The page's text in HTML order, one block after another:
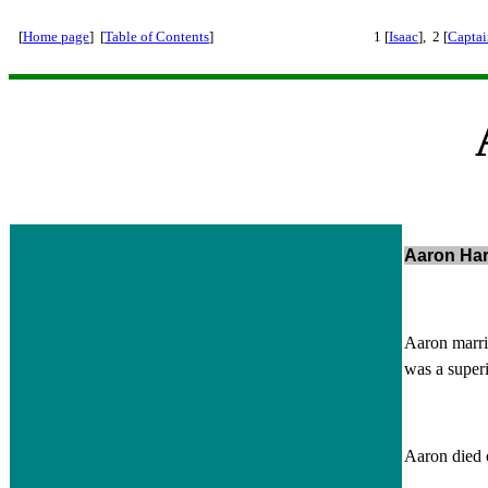
[Home page] [Table of Contents] 1 [Isaac], 2 [
Aaron
Aaron
was a
Aaron died